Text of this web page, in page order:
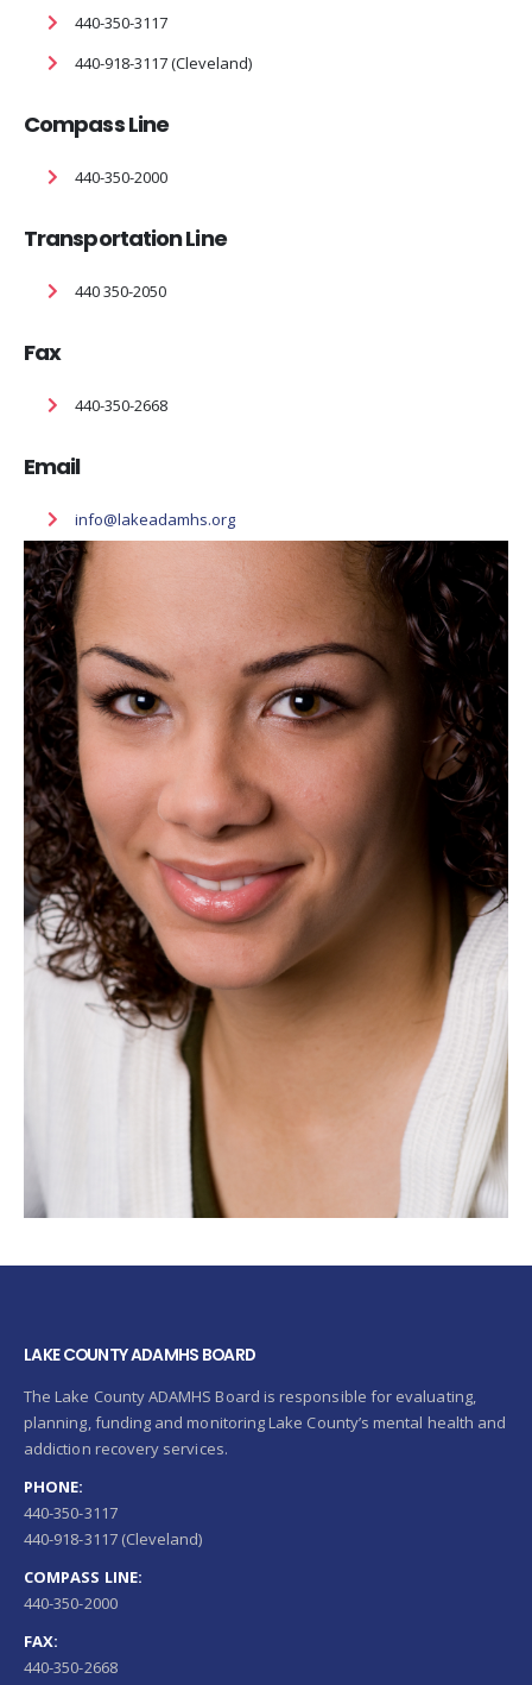
440-350-3117
440-918-3117 (Cleveland)
Compass Line
440-350-2000
Transportation Line
440 350-2050
Fax
440-350-2668
Email
info@lakeadamhs.org
LAKE COUNTY ADAMHS BOARD
The Lake County ADAMHS Board is responsible for evaluating,
planning, funding and monitoring Lake County’s mental health and
addiction recovery services.
PHONE:
440-350-3117
440-918-3117 (Cleveland)
COMPASS LINE:
440-350-2000
FAX:
440-350-2668